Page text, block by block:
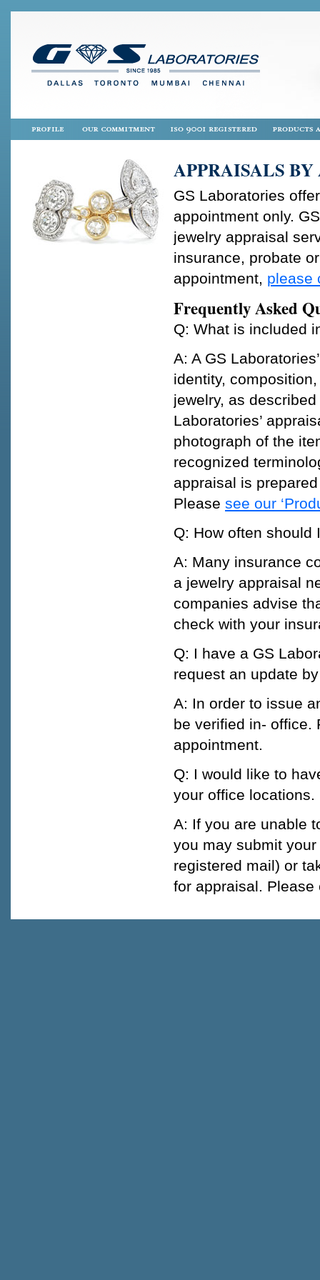
APPRAISALS
GS Laboratories
appointment only.
jewelry appraisal
insurance, probate
appointment, please
Frequently Asked
Q: What is included
A: A GS
identity,
jewelry, as
Laboratories’
photograph of the
recognized
appraisal is
Please see our
Q: How often should
A: Many insurance
a jewelry appraisal
companies advise
check with your
Q: I have a GS
request an update
A: In order to issue
be verified in- office.
appointment.
Q: I would like to
your office
A: If you are unable
you may submit
registered mail) or
for appraisal.